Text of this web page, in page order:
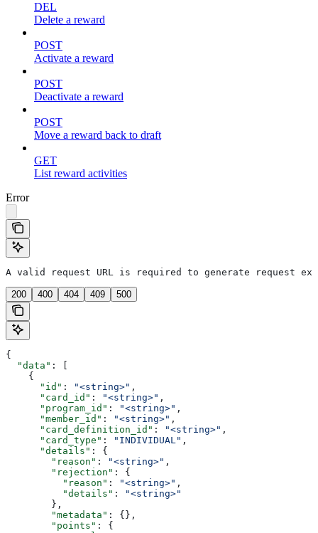
DEL
Delete a reward
POST
Activate a reward
POST
Deactivate a reward
POST
Move a reward back to draft
GET
List reward activities
Error
A valid request URL is required to generate request
200 400 404 409 500
{
  "data"
: [
    {
      "id"
: "<string>" ,
      "card_id"
: "<string>" ,
      "program_id"
: "<string>" ,
      "member_id"
: "<string>" ,
      "card_definition_id"
: "<string>" ,
      "card_type"
: "INDIVIDUAL" ,
      "details"
: {
        "reason"
: "<string>" ,
        "rejection"
: {
          "reason"
: "<string>" ,
          "details"
:
"<string>"
        },
        "metadata"
: {},
        "points"
: {